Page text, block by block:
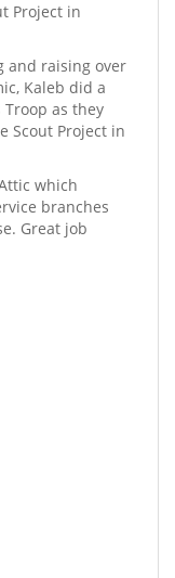
Project in
and raising over
Kaleb did a
as they
Scout Project in
which
branches
Great job